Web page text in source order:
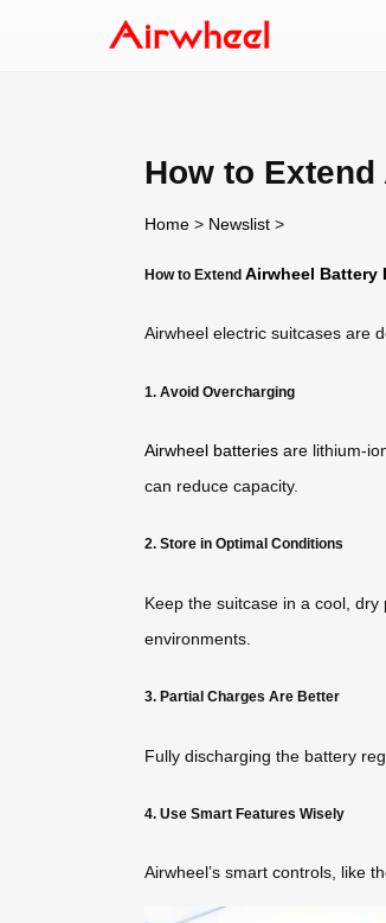
How to
Home > Newslist >
How to Extend Airwheel Battery
Airwheel electric suitcases are
1. Avoid Overcharging
Airwheel batteries are lithium-
can reduce capacity.
2. Store in Optimal Conditions
Keep the suitcase in a cool,
environments.
3. Partial Charges Are Better
Fully discharging the battery
4. Use Smart Features Wisely
Airwheel’s smart controls, like